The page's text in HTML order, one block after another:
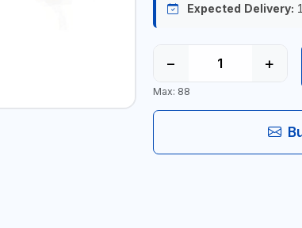
Expected Delivery:
− +
Max: 88